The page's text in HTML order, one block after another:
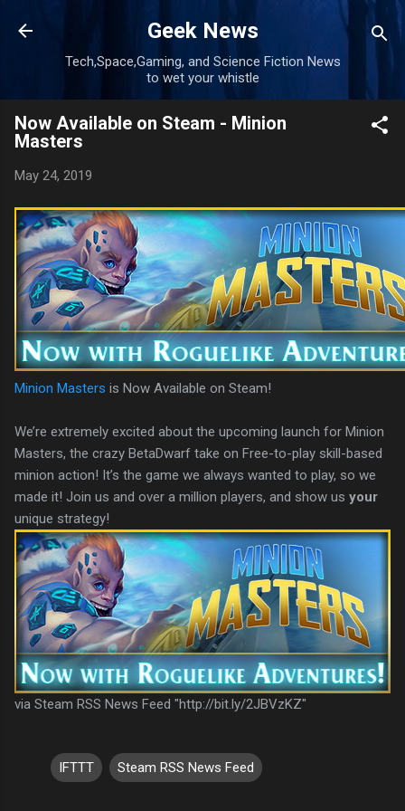
Skip to main content
Geek News
Tech,Space,Gaming, and Science Fiction News
to wet your whistle
Now Available on Steam - Minion
Masters
May 24, 2019
Minion Masters is Now Available on Steam!
We’re extremely excited about the upcoming launch for Minion
Masters, the crazy BetaDwarf take on Free-to-play skill-based
minion action! It’s the game we always wanted to play, so we
made it! Join us and over a million players, and show us your
unique strategy!
via Steam RSS News Feed "http://bit.ly/2JBVzKZ"
IFTTT Steam RSS News Feed